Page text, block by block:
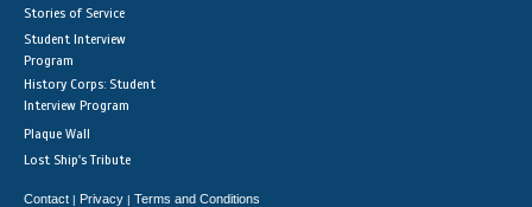
Stories of Service
Student Interview
Program
History Corps: Student
Interview Program
Plaque Wall
Lost Ship's Tribute
Contact | Privacy | Terms and Conditions